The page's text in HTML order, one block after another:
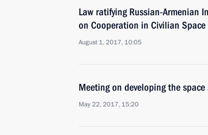
Law ratifying Russian-Armenian
on Cooperation in Civilian
August 1, 2017, 10:05
Meeting on developing the space
May 22, 2017, 15:20